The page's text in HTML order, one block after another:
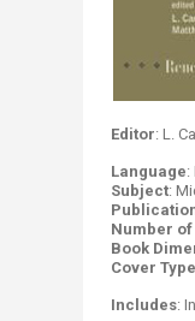
Editor: L.
Language:
Subject:
Number
Book
Cover Type
​ Includes: